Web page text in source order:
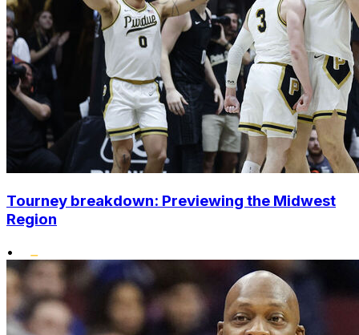
Tourney breakdown: Previewing the Midwest
Region
•